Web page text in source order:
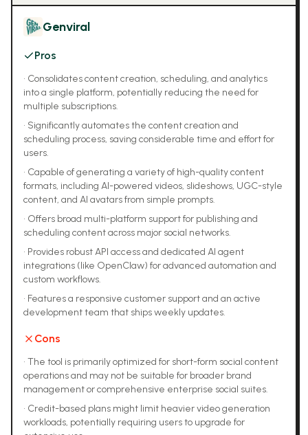
Genviral
Pros
• Consolidates content creation, scheduling, and analytics
into a single platform, potentially reducing the need for
multiple subscriptions.
• Significantly automates the content creation and
scheduling process, saving considerable time and effort for
users.
• Capable of generating a variety of high-quality content
formats, including AI-powered videos, slideshows, UGC-style
content, and AI avatars from simple prompts.
• Offers broad multi-platform support for publishing and
scheduling content across major social networks.
• Provides robust API access and dedicated AI agent
integrations (like OpenClaw) for advanced automation and
custom workflows.
• Features a responsive customer support and an active
development team that ships weekly updates.
Cons
• The tool is primarily optimized for short-form social content
operations and may not be suitable for broader brand
management or comprehensive enterprise social suites.
• Credit-based plans might limit heavier video generation
workloads, potentially requiring users to upgrade for